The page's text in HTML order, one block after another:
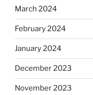
March 2024
February 2024
January 2024
December 2023
November 2023